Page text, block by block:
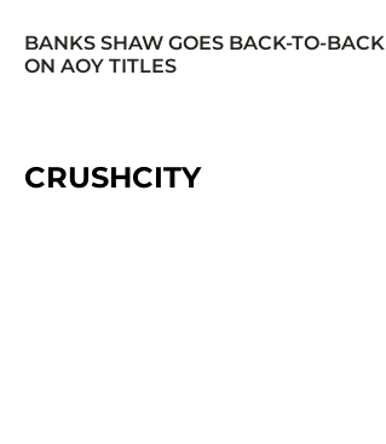
BANKS SHAW GOES BACK-TO-BACK
ON AOY TITLES
CRUSHCITY